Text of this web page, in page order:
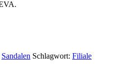
Sandalen Schlagwort: Filiale